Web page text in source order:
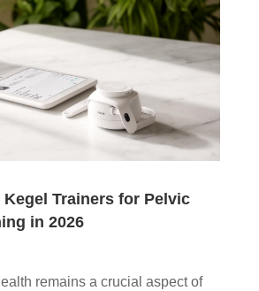
Kegel Trainers for Pelvic
in 2026
remains a crucial aspect of